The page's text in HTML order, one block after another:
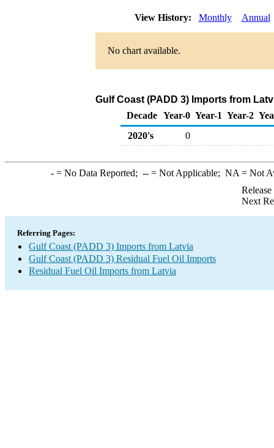
View History: Monthly Annual
No chart available.
Gulf Coast (PADD 3) Imports from
Decade Year-0 Year-1 Year-2
2020's
0
-= No Data Reported; --= Not Applicable; NA = Not
Next
Referring Pages:
Gulf Coast (PADD 3) Imports from Latvia
Gulf Coast (PADD 3) Residual Fuel Oil Imports
Residual Fuel Oil Imports from Latvia